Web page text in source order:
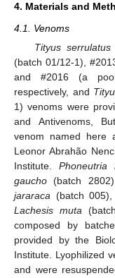
4. Materials and
4.1. Venoms
Tityus serrulatus
(batch 01/12-1),
and #2016 (a
respectively, and
1) venoms were
and Antivenoms,
venom named here
Leonor Abrahão
Institute. Phoneutria
gaucho (batch
jararaca (batch 005),
Lachesis muta
composed by
provided by the
Institute. Lyophilized
and were
11. May
12. May
13. May
14. May
15. May
16. May
17. May
18. May
19. May
21. May
22. May
23. May
24. May
25. May
26. May
27. May
28. May
29. May
31. May
1. Jun
2. Jun
3. Jun
4. Jun
5. Jun
6. Jun
7. Jun
8. Jun
10. Jun
11. Jun
12. Jun
13. Jun
14. Jun
15. Jun
16. Jun
17. Jun
18. Jun
20. Jun
21. Jun
22. Jun
23. Jun
24. Jun
25. Jun
26. Jun
27. Jun
28. Jun
30. Jun
1. Jul
2. Jul
3. Jul
4. Jul
5. Jul
6. Jul
7. Jul
8. Jul
10. Jul
11. Jul
12. Jul
13. Jul
14. Jul
15. Jul
16. Jul
17. Jul
18. Jul
20. Jul
21. Jul
22. Jul
23. Jul
24. Jul
25. Jul
26. Jul
27. Jul
28. Jul
30. Jul
31. Jul
1. Aug
2. Aug
3. Aug
4. Aug
5. Aug
6. Aug
7. Aug